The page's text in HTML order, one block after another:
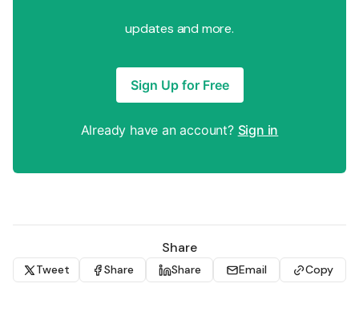
updates and more.
Sign Up for Free
Already have an account? Sign in
Share
Tweet Share Share Email Copy